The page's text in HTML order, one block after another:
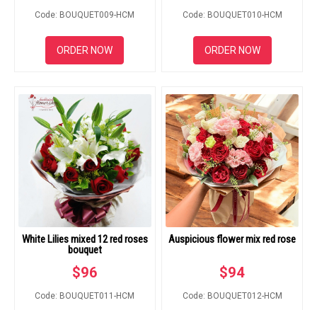
Code: BOUQUET009-HCM
ORDER NOW
Code: BOUQUET010-HCM
ORDER NOW
White Lilies mixed 12 red roses
bouquet
$96
Code: BOUQUET011-HCM
Auspicious flower mix red rose
$94
Code: BOUQUET012-HCM